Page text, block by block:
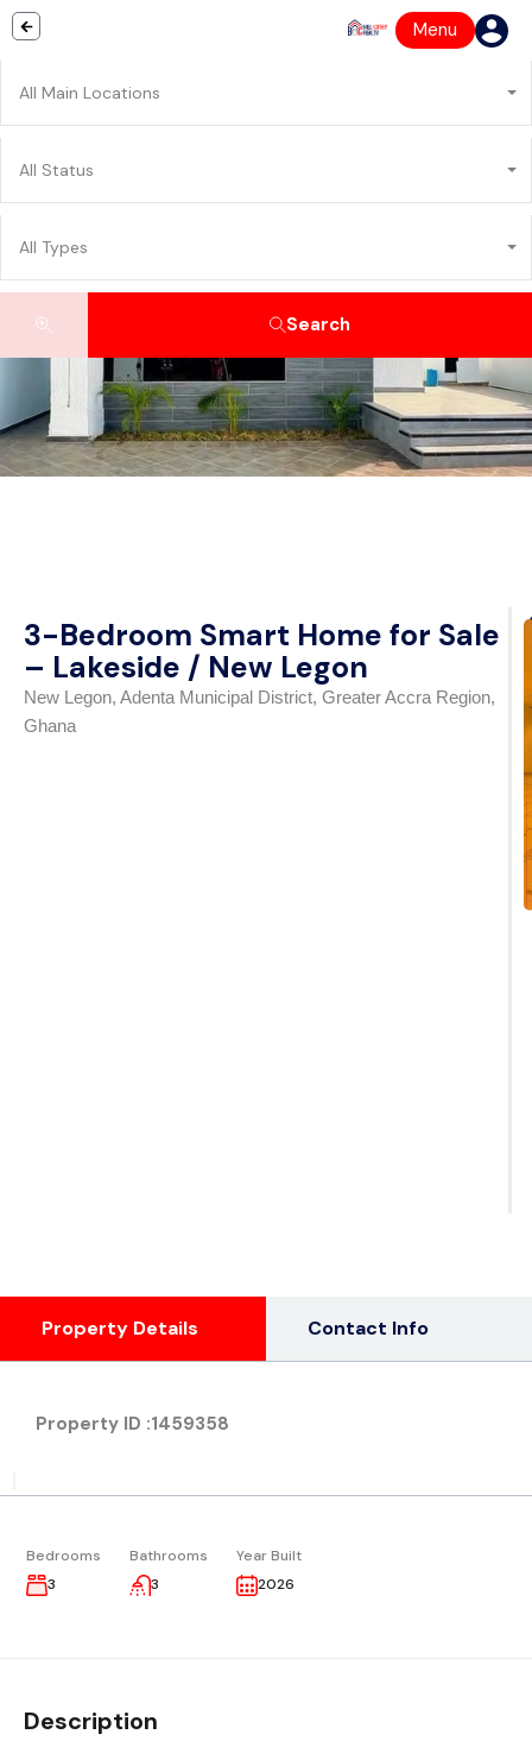
Menu
All Main Locations
All Status
All Types
Search
3-Bedroom Smart Home for Sale
– Lakeside / New Legon
New Legon, Adenta Municipal District, Greater Accra Region,
Ghana
Property Details Contact Info
Property ID :1459358
Bedrooms
3
Bathrooms
3
Year Built
2026
Description